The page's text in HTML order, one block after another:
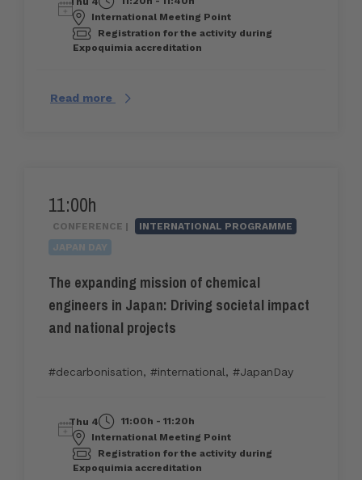
International Meeting Point
Registration for the activity during
Expoquimia accreditation
Read more
11:00h
CONFERENCE |
INTERNATIONAL PROGRAMME
JAPAN DAY
The expanding mission of chemical
engineers in Japan: Driving societal impact
and national projects
#decarbonisation, #international, #JapanDay
Thu 4
11:00h - 11:20h
International Meeting Point
Registration for the activity during
Expoquimia accreditation